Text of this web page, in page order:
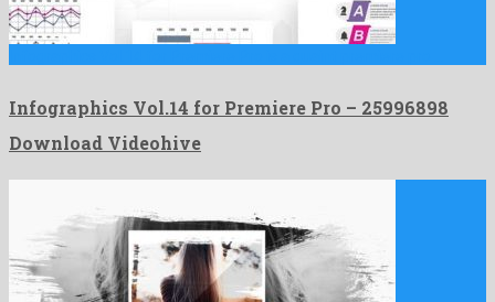
Infographics Vol.14 for Premiere Pro – 25996898
Download Videohive